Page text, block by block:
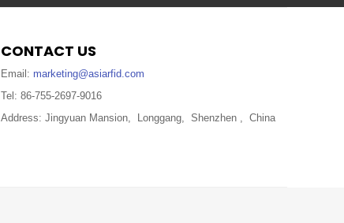
CONTACT US
Email: marketing@asiarfid.com
Tel: 86-755-2697-9016
Address: Jingyuan Mansion, Longgang, Shenzhen , China